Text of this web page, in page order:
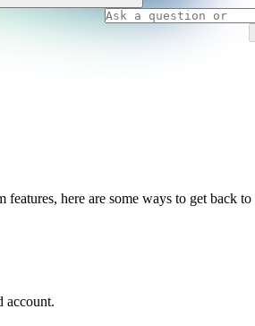
here are some ways to get back to
account.